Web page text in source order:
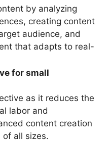
by analyzing
creating content
audience, and
that adapts to real-
for small
as it reduces the
labor and
content creation
of all sizes.